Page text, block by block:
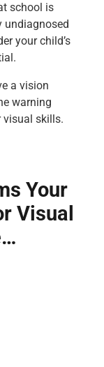
school is
undiagnosed
your child’s
a vision
warning
visual skills.
Your
Visual